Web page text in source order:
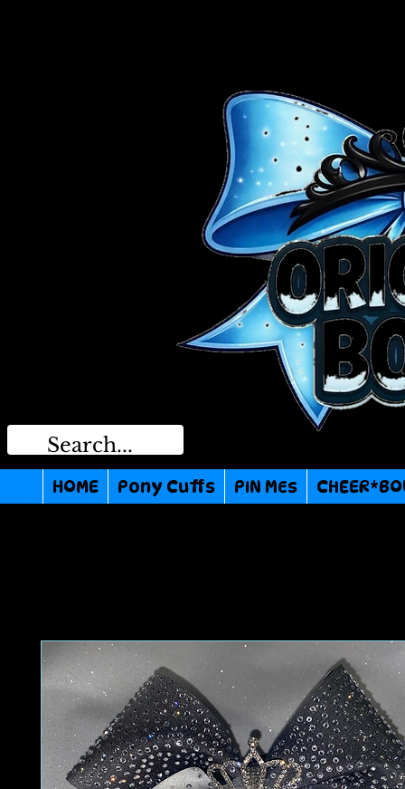
HOME Pony Cuffs PIN MEs